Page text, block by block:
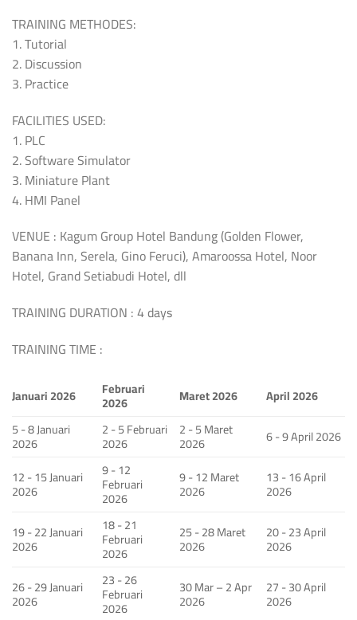
TRAINING METHODES:
1. Tutorial
2. Discussion
3. Practice
FACILITIES USED:
1. PLC
2. Software Simulator
3. Miniature Plant
4. HMI Panel
VENUE : Kagum Group Hotel Bandung (Golden Flower,
Banana Inn, Serela, Gino Feruci), Amaroossa Hotel, Noor
Hotel, Grand Setiabudi Hotel, dll
TRAINING DURATION : 4 days
TRAINING TIME :
Januari 2026 Februari
2026 Maret 2026
April 2026
5 - 8 Januari
2026
2 - 5 Februari
2026
2 - 5 Maret
2026
6 - 9 April 2026
12 - 15 Januari
2026
9 - 12
Februari
2026
9 - 12 Maret
2026
13 - 16 April
2026
19 - 22 Januari
2026
18 - 21
Februari
2026
25 - 28 Maret
2026
20 - 23 April
2026
26 - 29 Januari
2026
23 - 26
Februari
2026
30 Mar – 2 Apr
2026
27 - 30 April
2026